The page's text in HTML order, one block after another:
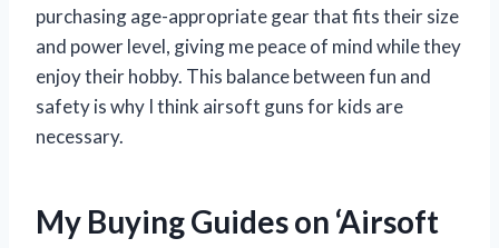
purchasing age-appropriate gear that fits their size
and power level, giving me peace of mind while they
enjoy their hobby. This balance between fun and
safety is why I think airsoft guns for kids are
necessary.
My Buying Guides on ‘Airsoft